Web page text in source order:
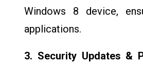
Windows 8 device,
applications.
3. Security Updates &